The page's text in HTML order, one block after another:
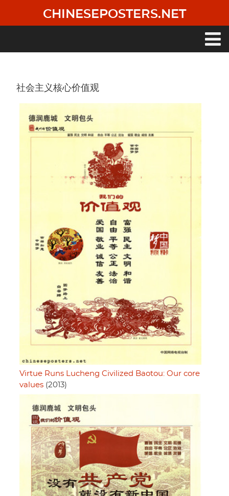
main
CHINESEPOSTERS.NET
社会主义核心价值观
Virtue Runs Lucheng Civilized Baotou: Our core
values (2013)